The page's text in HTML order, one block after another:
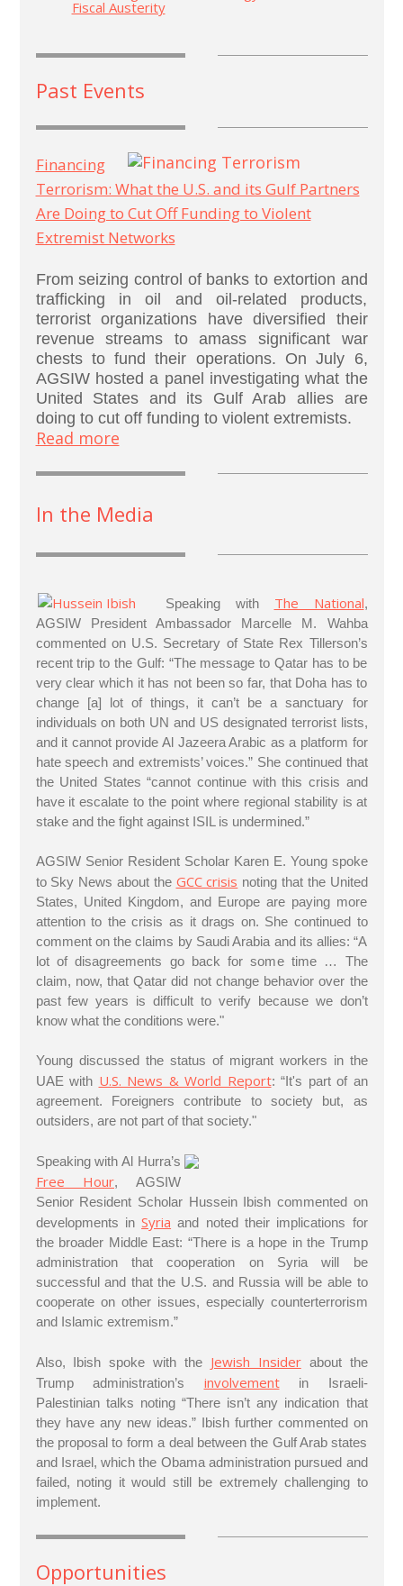
Fiscal Austerity
Past Events
Financing
Terrorism: What the U.S. and its Gulf Partners
Are Doing to Cut Off Funding to Violent
Extremist Networks
From seizing control of banks to extortion and
trafficking in oil and oil-related products,
terrorist organizations have diversified their
revenue streams to amass significant war
chests to fund their operations. On July 6,
AGSIW hosted a panel investigating what the
United States and its Gulf Arab allies are
doing to cut off funding to violent extremists.
Read more
In the Media
Speaking with The National,
AGSIW President Ambassador Marcelle M. Wahba
commented on U.S. Secretary of State Rex Tillerson’s
recent trip to the Gulf: “The message to Qatar has to be
very clear which it has not been so far, that Doha has to
change [a] lot of things, it can’t be a sanctuary for
individuals on both UN and US designated terrorist lists,
and it cannot provide Al Jazeera Arabic as a platform for
hate speech and extremists’ voices.” She continued that
the United States “cannot continue with this crisis and
have it escalate to the point where regional stability is at
stake and the fight against ISIL is undermined.”
AGSIW Senior Resident Scholar Karen E. Young spoke
to Sky News about the GCC crisis noting that the United
States, United Kingdom, and Europe are paying more
attention to the crisis as it drags on. She continued to
comment on the claims by Saudi Arabia and its allies: “A
lot of disagreements go back for some time … The
claim, now, that Qatar did not change behavior over the
past few years is difficult to verify because we don’t
know what the conditions were."
Young discussed the status of migrant workers in the
UAE with U.S. News & World Report: “It's part of an
agreement. Foreigners contribute to society but, as
outsiders, are not part of that society."
Speaking with Al Hurra’s
Free Hour, AGSIW
Senior Resident Scholar Hussein Ibish commented on
developments inSyria and noted their implications for
the broader Middle East: “There is a hope in the Trump
administration that cooperation on Syria will be
successful and that the U.S. and Russia will be able to
cooperate on other issues, especially counterterrorism
and Islamic extremism.”
Also, Ibish spoke with the Jewish Insiderabout the
Trump administration’s involvementin Israeli-
Palestinian talks noting “There isn’t any indication that
they have any new ideas.” Ibish further commented on
the proposal to form a deal between the Gulf Arab states
and Israel, which the Obama administration pursued and
failed, noting it would still be extremely challenging to
implement.
Opportunities